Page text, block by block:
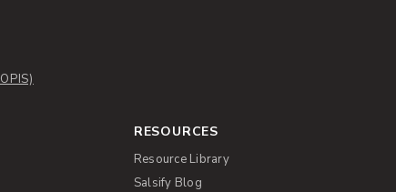
RESOURCES
Resource Library
Salsify Blog